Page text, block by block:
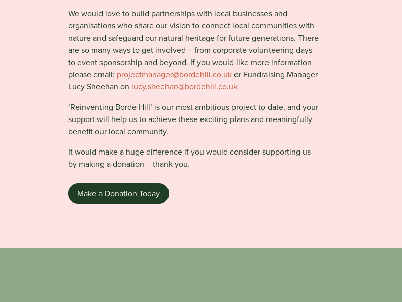
We would love to build partnerships with local businesses and
organisations who share our vision to connect local communities with
nature and safeguard our natural heritage for future generations. There
are so many ways to get involved – from corporate volunteering days
to event sponsorship and beyond. If you would like more information
please email: projectmanager@bordehill.co.ukor Fundraising Manager
Lucy Sheehan on lucy.sheehan@bordehill.co.uk
‘Reinventing Borde Hill’ is our most ambitious project to date, and your
support will help us to achieve these exciting plans and meaningfully
benefit our local community.
It would make a huge difference if you would consider supporting us
by making a donation – thank you.
Make a Donation Today